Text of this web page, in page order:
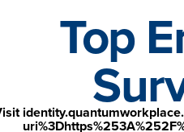
Top